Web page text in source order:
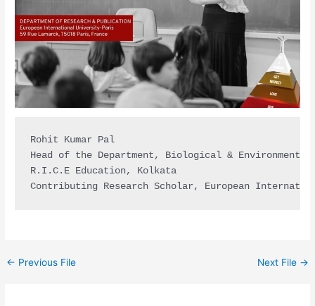
Rohit Kumar Pal
Head of the Department, Biological & Environmental
R.I.C.E Education, Kolkata
Contributing Research Scholar, European
← Previous File Next File →